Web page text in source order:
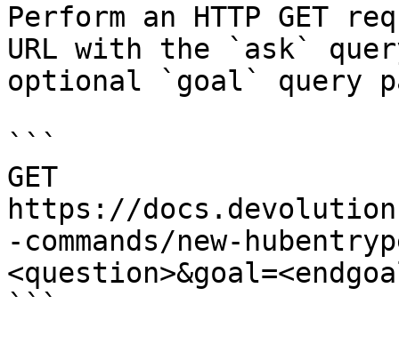
Perform an HTTP GET
URL with the `ask`
optional `goal` query
```
GET
https://
-commands/new-
```